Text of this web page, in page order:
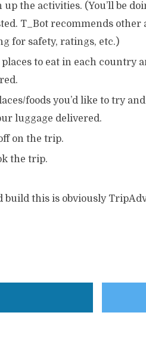
the activities. (You’ll be
T_Bot recommends
for safety, ratings, etc.)
to eat in each country
foods you’d like to try
luggage delivered.
on the trip.
the trip.
build this is obviously